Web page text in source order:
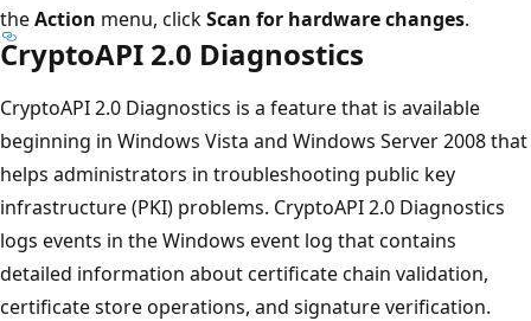
theAction menu, clickScan for hardware changes.
CryptoAPI 2.0 Diagnostics
CryptoAPI 2.0 Diagnostics is a feature that is available
beginning in Windows Vista and Windows Server 2008 that
helps administrators in troubleshooting public key
infrastructure (PKI) problems. CryptoAPI 2.0 Diagnostics
logs events in the Windows event log that contains
detailed information about certificate chain validation,
certificate store operations, and signature verification.